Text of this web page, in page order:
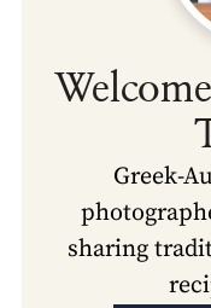
Greek-
sharing